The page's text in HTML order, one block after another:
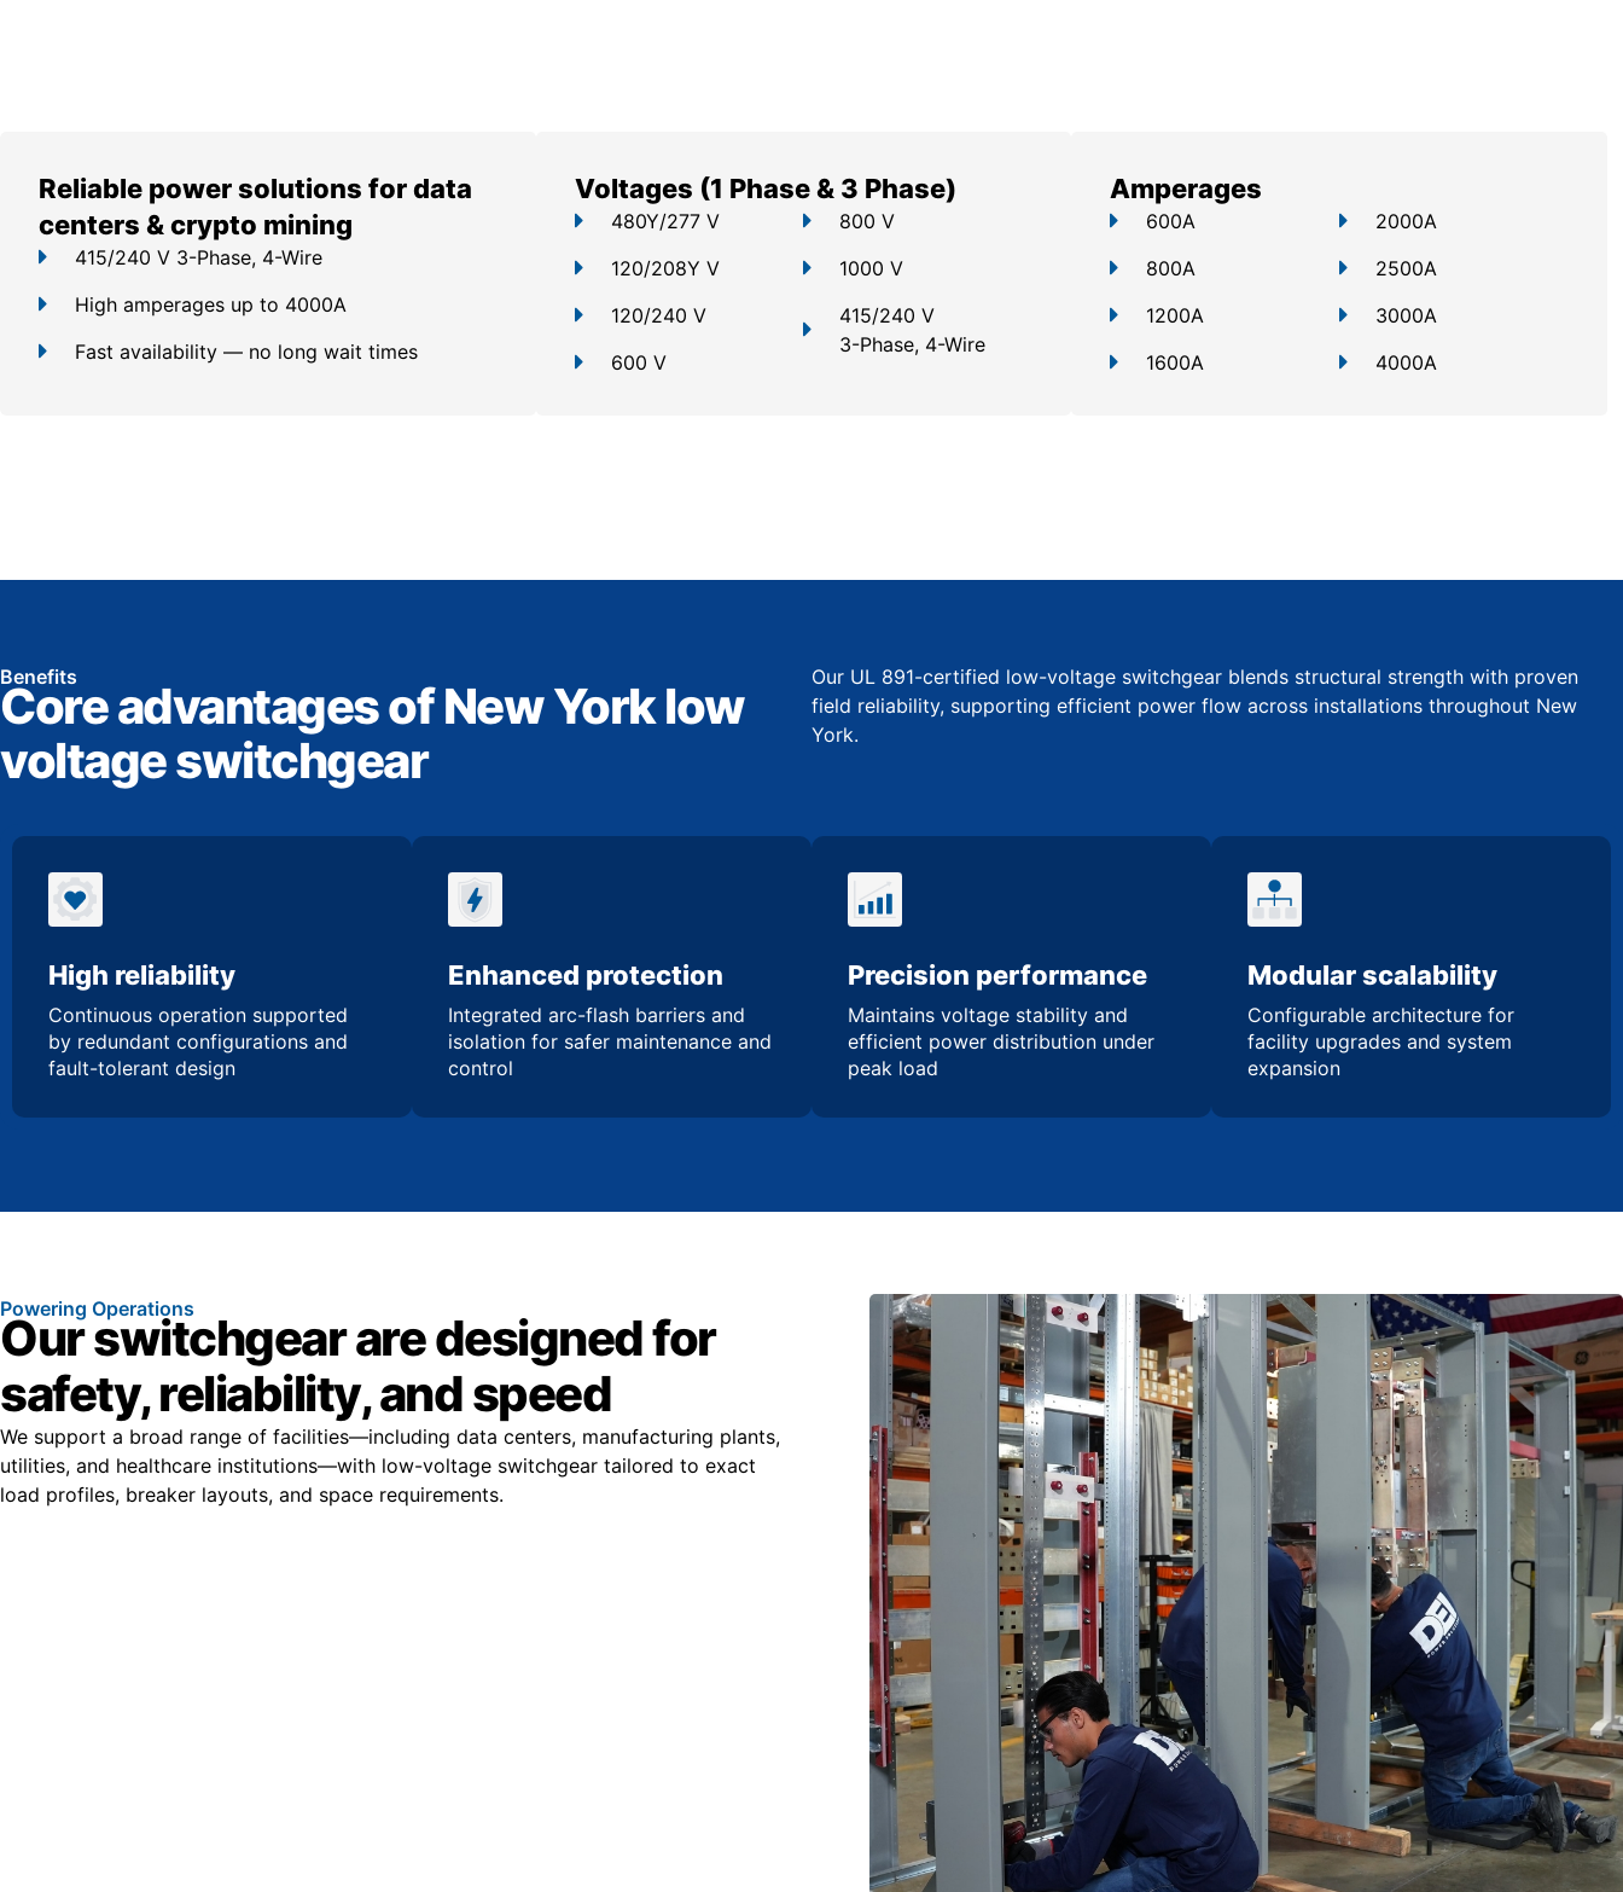
Reliable power solutions for data
centers & crypto mining
415/240 V 3-Phase, 4-Wire
High amperages up to 4000A
Fast availability — no long wait times
Voltages (1 Phase & 3 Phase)
480Y/277 V
120/208Y V
120/240 V
600 V
800 V
1000 V
415/240 V
3-Phase, 4-Wire
Amperages
600A
800A
1200A
1600A
2000A
2500A
3000A
4000A
Benefits
Core advantages of New York low
voltage switchgear
Our UL 891-certified low-voltage switchgear blends structural strength with proven
field reliability, supporting efficient power flow across installations throughout New
York.
High reliability
Continuous operation supported
by redundant configurations and
fault-tolerant design
Enhanced protection
Integrated arc-flash barriers and
isolation for safer maintenance and
control
Precision performance
Maintains voltage stability and
efficient power distribution under
peak load
Modular scalability
Configurable architecture for
facility upgrades and system
expansion
Powering Operations
Our switchgear are designed for
safety, reliability, and speed
We support a broad range of facilities—including data centers, manufacturing plants,
utilities, and healthcare institutions—with low-voltage switchgear tailored to exact
load profiles, breaker layouts, and space requirements.